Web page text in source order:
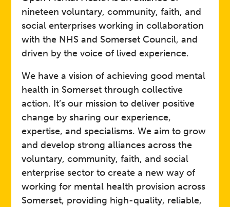
nineteen voluntary, community, faith, and
social enterprises working in collaboration
with the NHS and Somerset Council, and
driven by the voice of lived experience.
We have a vision of achieving good mental
health in Somerset through collective
action. It’s our mission to deliver positive
change by sharing our experience,
expertise, and specialisms. We aim to grow
and develop strong alliances across the
voluntary, community, faith, and social
enterprise sector to create a new way of
working for mental health provision across
Somerset, providing high-quality, reliable,